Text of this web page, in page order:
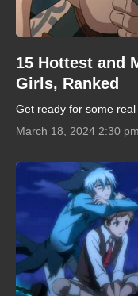
15 Hottest and
Girls, Ranked
Get ready for some real
March 18, 2024 2:30 pm